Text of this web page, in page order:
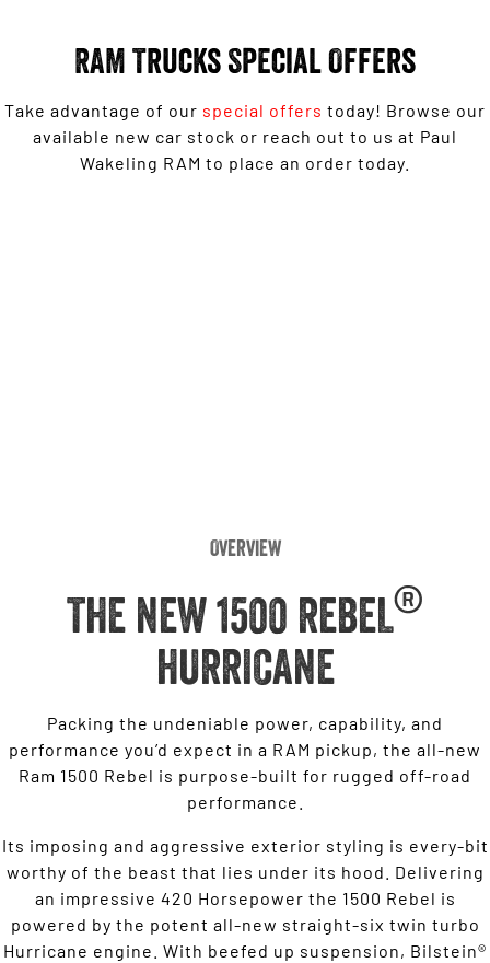
2500 Range
2500 Laramie® Cummins High
Output
6.7L Cummins Turbo Diesel
Engine
RAM Trucks Special Offers
Take advantage of our special offers today! Browse our
available new car stock or reach out to us at Paul
Wakeling RAM to place an order today.
Overview
THE NEW 1500 REBEL®
HURRICANE
Packing the undeniable power, capability, and
performance you’d expect in a RAM pickup, the all-new
Ram 1500 Rebel is purpose-built for rugged off-road
performance.
Its imposing and aggressive exterior styling is every-bit
worthy of the beast that lies under its hood. Delivering
an impressive 420 Horsepower the 1500 Rebel is
powered by the potent all-new straight-six twin turbo
Hurricane engine. With beefed up suspension, Bilstein®